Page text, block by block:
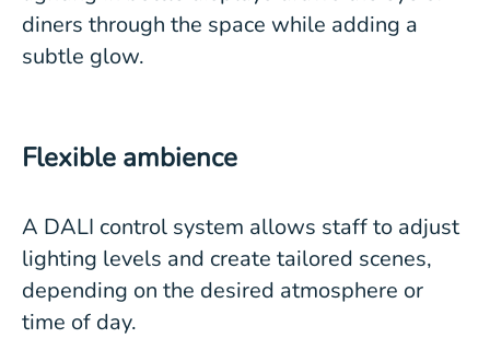
diners through the space while adding a
subtle glow.
Flexible ambience
A DALI control system allows staff to adjust
lighting levels and create tailored scenes,
depending on the desired atmosphere or
time of day.